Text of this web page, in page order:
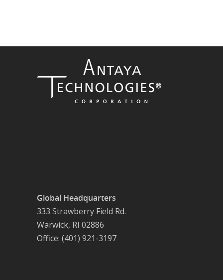
Global Headquarters
333 Strawberry Field Rd.
Warwick, RI 02886
Office: (401) 921-3197